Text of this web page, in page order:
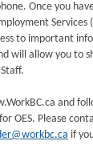
Once you
Services
to important
will allow you to
and
OES. Please
if